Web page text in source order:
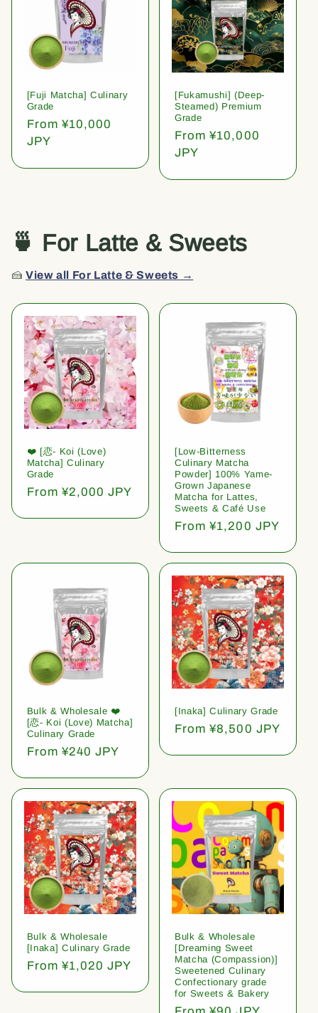
[Fuji Matcha] Culinary
Grade
Regular
price
From ¥10,000
JPY
[Fukamushi] (Deep-
Steamed) Premium
Grade
Regular
price
From ¥10,000
JPY
🍵 For Latte & Sweets
🍰View all For Latte & Sweets →
❤️ [恋- Koi (Love)
Matcha] Culinary
Grade
Regular
From ¥2,000 JPY
[Low-Bitterness
Culinary Matcha
Powder] 100% Yame-
Grown Japanese
Matcha for Lattes,
Sweets & Café Use
Regular
From ¥1,200 JPY
Bulk & Wholesale ❤️
[恋- Koi (Love) Matcha]
Culinary Grade
Regular
From ¥240 JPY
[Inaka] Culinary Grade
Regular
From ¥8,500 JPY
Bulk & Wholesale
[Inaka] Culinary Grade
Regular
From ¥1,020 JPY
Bulk & Wholesale
[Dreaming Sweet
Matcha (Compassion)]
Sweetened Culinary
Confectionary grade
for Sweets & Bakery